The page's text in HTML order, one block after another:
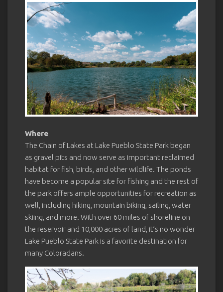
Where
The Chain of Lakes at Lake Pueblo State Park began
as gravel pits and now serve as important reclaimed
habitat for fish, birds, and other wildlife. The ponds
have become a popular site for fishing and the rest of
the park offers ample opportunities for recreation as
well, including hiking, mountain biking, sailing, water
skiing, and more. With over 60 miles of shoreline on
the reservoir and 10,000 acres of land, it’s no wonder
Lake Pueblo State Park is a favorite destination for
many Coloradans.